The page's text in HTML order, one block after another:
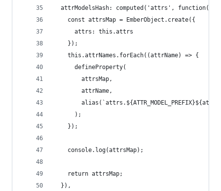
  attrModelsHash: computed('attrs', function() {
    const attrsMap = EmberObject.create({
      attrs: this.attrs
    });
    this.attrNames.forEach((attrName) => {
      defineProperty(
        attrsMap,
        attrName,
      );
    });
    console.log(attrsMap);
    return attrsMap;
  }),